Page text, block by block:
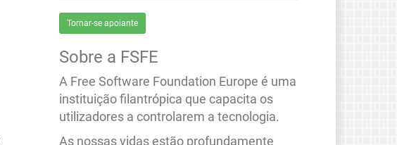
Tornar-se apoiante
Sobre a FSFE
A Free Software Foundation Europe é uma
instituição filantrópica que capacita os
utilizadores a controlarem a tecnologia.
As nossas vidas estão profundamente